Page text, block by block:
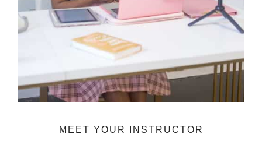
MEET YOUR INSTRUCTOR